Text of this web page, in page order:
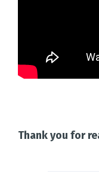
Thank you for